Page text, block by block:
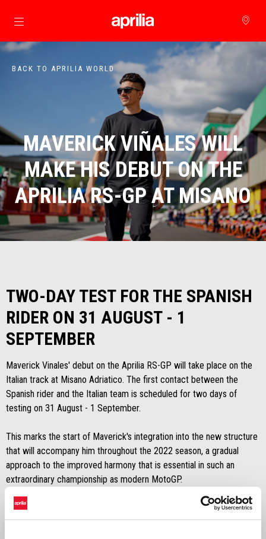
Go to main content
BACK TO APRILIA WORLD
MAVERICK VIÑALES WILL
MAKE HIS DEBUT ON THE
APRILIA RS-GP AT MISANO
TWO-DAY TEST FOR THE SPANISH
RIDER ON 31 AUGUST - 1
SEPTEMBER
Maverick Vinales' debut on the Aprilia RS-GP will take place on the
Italian track at Misano Adriatico. The first contact between the
Spanish rider and the Italian team is scheduled for two days of
testing on 31 August - 1 September.
This marks the start of Maverick's integration into the new structure
that will accompany him throughout the 2022 season, a gradual
approach to the improved harmony that is essential in such an
extraordinary championship as modern MotoGP.